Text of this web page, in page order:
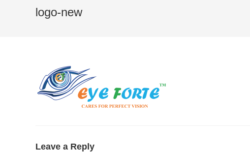
logo-new
Leave a Reply